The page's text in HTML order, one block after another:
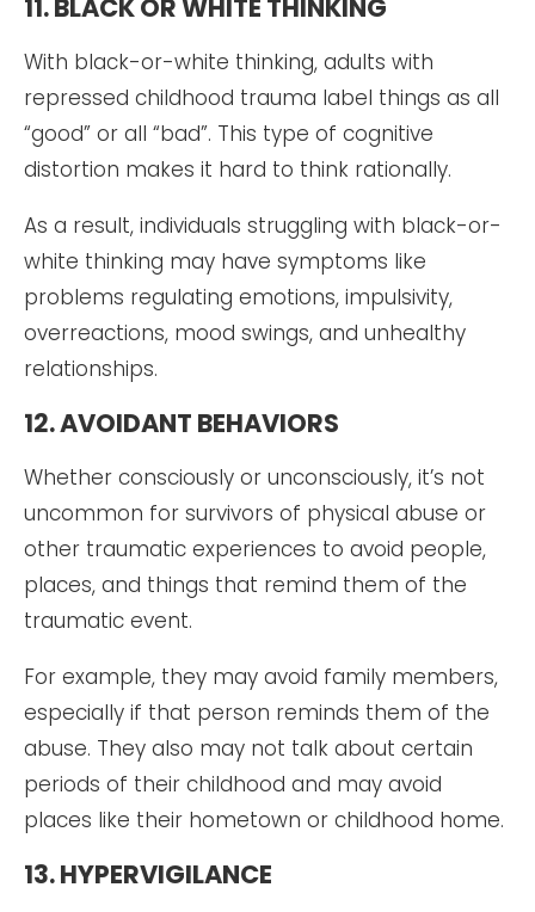
11. BLACK OR WHITE THINKING
With black-or-white thinking, adults with
repressed childhood trauma label things as all
“good” or all “bad”. This type of cognitive
distortion makes it hard to think rationally.
As a result, individuals struggling with black-or-
white thinking may have symptoms like
problems regulating emotions, impulsivity,
overreactions, mood swings, and unhealthy
relationships.
12. AVOIDANT BEHAVIORS
Whether consciously or unconsciously, it’s not
uncommon for survivors of physical abuse or
other traumatic experiences to avoid people,
places, and things that remind them of the
traumatic event.
For example, they may avoid family members,
especially if that person reminds them of the
abuse. They also may not talk about certain
periods of their childhood and may avoid
places like their hometown or childhood home.
13. HYPERVIGILANCE